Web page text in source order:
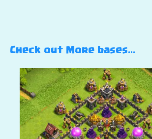
Check out More bases…